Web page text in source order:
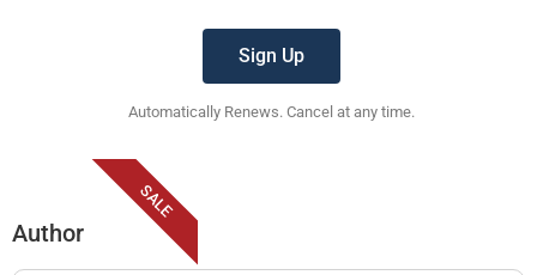
Sign Up
Automatically Renews. Cancel at any time.
SALE
Author